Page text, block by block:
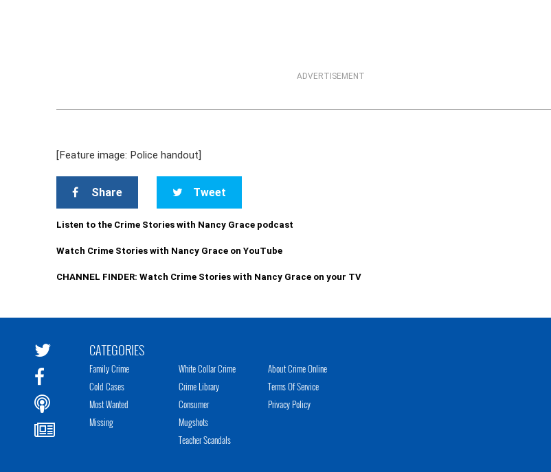
ADVERTISEMENT
[Feature image: Police handout]
Share Tweet
Listen to the Crime Stories with Nancy Grace podcast
Watch Crime Stories with Nancy Grace on YouTube
CHANNEL FINDER: Watch Crime Stories with Nancy Grace on your TV
CATEGORIES
Family Crime
Cold Cases
Most Wanted
Missing
White Collar Crime
Crime Library
Consumer
Mugshots
Teacher Scandals
About Crime Online
Terms Of Service
Privacy Policy